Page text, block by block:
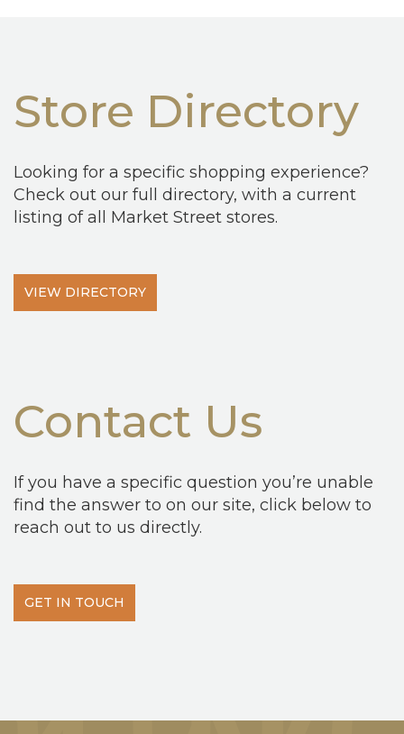
Store Directory
Looking for a specific shopping experience?
Check out our full directory, with a current
listing of all Market Street stores.
VIEW DIRECTORY
Contact Us
If you have a specific question you’re unable
find the answer to on our site, click below to
reach out to us directly.
GET IN TOUCH